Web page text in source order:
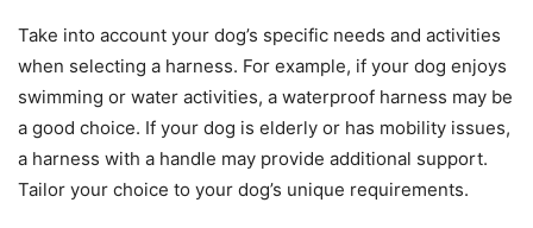
Take into account your dog’s specific needs and activities
when selecting a harness. For example, if your dog enjoys
swimming or water activities, a waterproof harness may be
a good choice. If your dog is elderly or has mobility issues,
a harness with a handle may provide additional support.
Tailor your choice to your dog’s unique requirements.